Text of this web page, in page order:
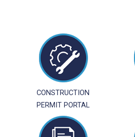
CONSTRUCTION
PERMIT PORTAL